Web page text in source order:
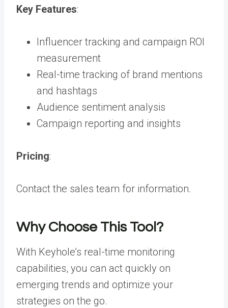
Key Features:
Influencer tracking and campaign ROI
measurement
Real-time tracking of brand mentions
and hashtags
Audience sentiment analysis
Campaign reporting and insights
Pricing:
Contact the sales team for information.
Why Choose This Tool?
With Keyhole’s real-time monitoring
capabilities, you can act quickly on
emerging trends and optimize your
strategies on the go.